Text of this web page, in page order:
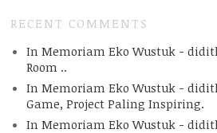
RECENT COMMENTS
In Memoriam Eko Wustuk -
Room ..
In Memoriam Eko Wustuk -
Game, Project Paling Inspiring.
In Memoriam Eko Wustuk -